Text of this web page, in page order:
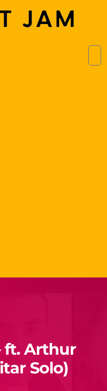
ft. Arthur
Solo)